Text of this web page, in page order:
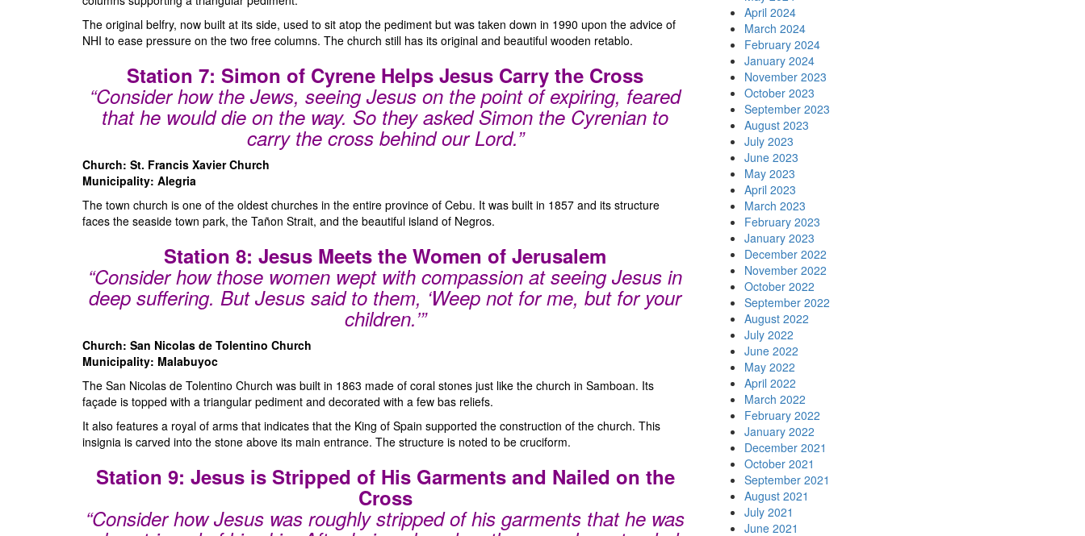
The original belfry, now built at its side, used to sit atop the pediment but was taken down in 1990 upon the advice of
NHI to ease pressure on the two free columns. The church still has its original and beautiful wooden retablo.
Station 7: Simon of Cyrene Helps Jesus Carry the Cross
“Consider how the Jews, seeing Jesus on the point of expiring, feared
that he would die on the way. So they asked Simon the Cyrenian to
carry the cross behind our Lord.”
Church: St. Francis Xavier Church
Municipality: Alegria
The town church is one of the oldest churches in the entire province of Cebu. It was built in 1857 and its structure
faces the seaside town park, the Tañon Strait, and the beautiful island of Negros.
Station 8: Jesus Meets the Women of Jerusalem
“Consider how those women wept with compassion at seeing Jesus in
deep suffering. But Jesus said to them, ‘Weep not for me, but for your
children.’”
Church: San Nicolas de Tolentino Church
Municipality: Malabuyoc
The San Nicolas de Tolentino Church was built in 1863 made of coral stones just like the church in Samboan. Its
façade is topped with a triangular pediment and decorated with a few bas reliefs.
It also features a royal of arms that indicates that the King of Spain supported the construction of the church. This
insignia is carved into the stone above its main entrance. The structure is noted to be cruciform.
Station 9: Jesus is Stripped of His Garments and Nailed on the
Cross
“Consider how Jesus was roughly stripped of his garments that he was
April 2024
March 2024
February 2024
January 2024
November 2023
October 2023
September 2023
August 2023
July 2023
June 2023
May 2023
April 2023
March 2023
February 2023
January 2023
December 2022
November 2022
October 2022
September 2022
August 2022
July 2022
June 2022
May 2022
April 2022
March 2022
February 2022
January 2022
December 2021
October 2021
September 2021
August 2021
July 2021
June 2021